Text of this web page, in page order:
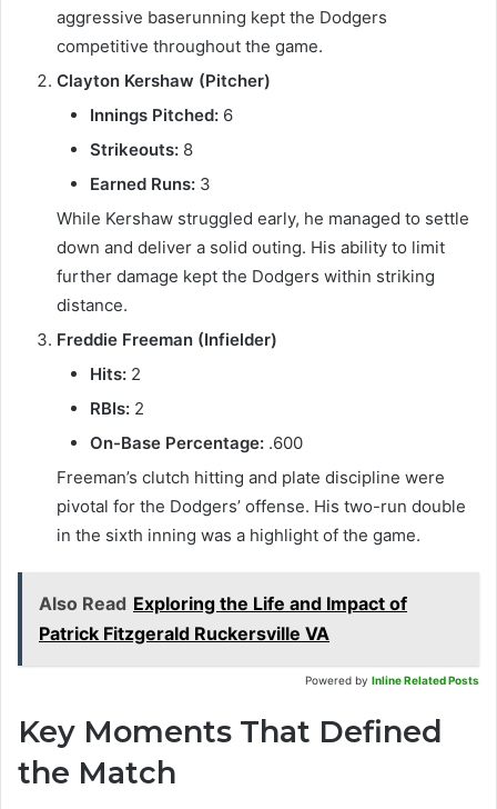
aggressive baserunning kept the Dodgers
competitive throughout the game.
Clayton Kershaw (Pitcher)
Innings Pitched: 6
Strikeouts: 8
Earned Runs: 3
While Kershaw struggled early, he managed to settle
down and deliver a solid outing. His ability to limit
further damage kept the Dodgers within striking
distance.
Freddie Freeman (Infielder)
Hits: 2
RBIs: 2
On-Base Percentage: .600
Freeman’s clutch hitting and plate discipline were
pivotal for the Dodgers’ offense. His two-run double
in the sixth inning was a highlight of the game.
Also Read Exploring the Life and Impact of
Patrick Fitzgerald Ruckersville VA
Powered by Inline Related Posts
Key Moments That Defined
the Match